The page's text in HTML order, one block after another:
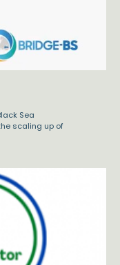
Sea
scaling up of